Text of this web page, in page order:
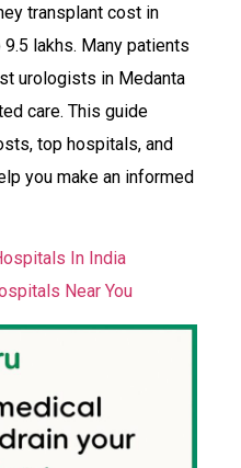
transplant cost in
lakhs. Many patients
urologists in Medanta
care. This guide
top hospitals, and
you make an informed
In India
Near You